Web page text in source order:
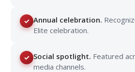
✓ Annual celebration.
Elite celebration.
✓ Social spotlight. Featured
media channels.